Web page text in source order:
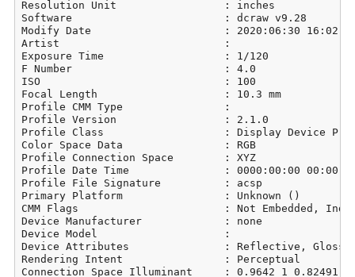
Resolution Unit                 : inches
Software                        : dcraw v9.28
Modify Date                     : 2020:06:30
Artist                          :
Exposure Time                   : 1/120
F Number                        : 4.0
ISO                             : 100
Focal Length                    : 10.3 mm
Profile CMM Type                :
Profile Version                 : 2.1.0
Profile Class                   : Display Device
Color Space Data                : RGB
Profile Connection Space        : XYZ
Profile Date Time               : 0000:00:00
Profile File Signature          : acsp
Primary Platform                : Unknown ()
CMM Flags                       : Not Embedded,
Device Manufacturer             : none
Device Model                    :
Device Attributes               : Reflective,
Rendering Intent                : Perceptual
Connection Space Illuminant     : 0.9642 1 0.82491